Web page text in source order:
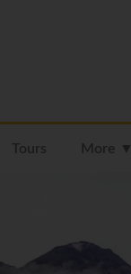
Tours More ▼